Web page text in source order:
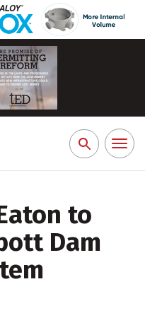
Search
for:
Toggle
to
Dam